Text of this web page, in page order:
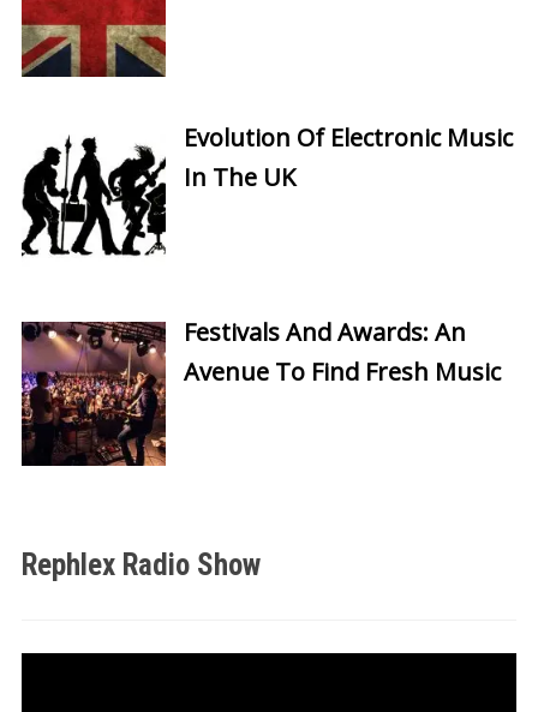
Evolution Of Electronic Music
In The UK
Festivals And Awards: An
Avenue To Find Fresh Music
Rephlex Radio Show